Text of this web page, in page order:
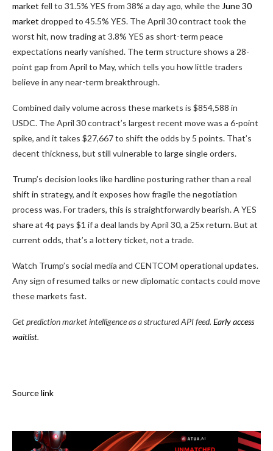
market fell to 31.5% YES from 38% a day ago, while the June 30
market dropped to 45.5% YES. The April 30 contract took the
worst hit, now trading at 3.8% YES as short-term peace
expectations nearly vanished. The term structure shows a 28-
point gap from April to May, which tells you how little traders
believe in any near-term breakthrough.
Combined daily volume across these markets is $854,588 in
USDC. The April 30 contract’s largest recent move was a 6-point
spike, and it takes $27,667 to shift the odds by 5 points. That’s
decent thickness, but still vulnerable to large single orders.
Trump’s decision looks like hardline posturing rather than a real
shift in strategy, and it exposes how fragile the negotiation
process was. For traders, this is straightforwardly bearish. A YES
share at 4¢ pays $1 if a deal lands by April 30, a 25xreturn. But at
current odds, that’s a lottery ticket, not a trade.
Watch Trump’s social media and CENTCOM operational updates.
Any sign of resumed talks or new diplomatic contacts could move
these markets fast.
Get prediction market intelligence as a structured API feed. Early access
waitlist.
Source link